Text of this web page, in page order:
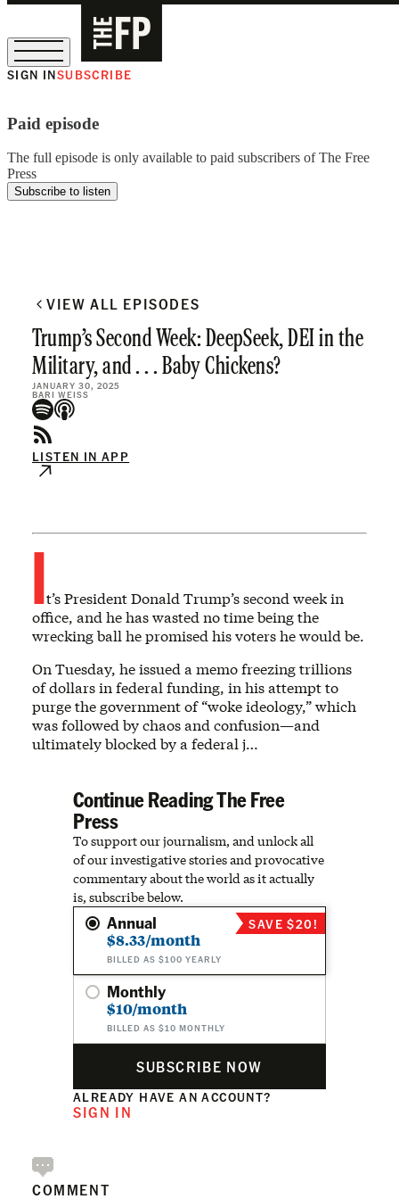
SIGN INSUBSCRIBE
Paid episode
The full episode is only available to paid subscribers of The Free
Press
Subscribe to listen
VIEW ALL EPISODES
Trump’s Second Week: DeepSeek, DEI in the
Military, and . . . Baby Chickens?
JANUARY 30, 2025
BARI WEISS
LISTEN IN APP
It’s President Donald Trump’s second week in
office, and he has wasted no time being the
wrecking ball he promised his voters he would be.
On Tuesday, he issued a memo freezing trillions
of dollars in federal funding, in his attempt to
purge the government of “woke ideology,” which
was followed by chaos and confusion—and
ultimately blocked by a federal j…
Continue Reading The Free
Press
To support our journalism, and unlock all
of our investigative stories and provocative
commentary about the world as it actually
is, subscribe below.
Annual
$8.33/month
BILLED AS $100 YEARLY
SAVE $20!
Monthly
$10/month
BILLED AS $10 MONTHLY
SUBSCRIBE NOW
ALREADY HAVE AN ACCOUNT?
SIGN IN
COMMENT